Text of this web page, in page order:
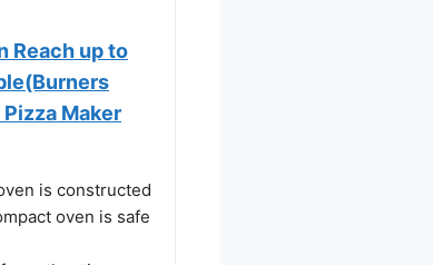
Reach up to
Maker
is constructed
oven is safe